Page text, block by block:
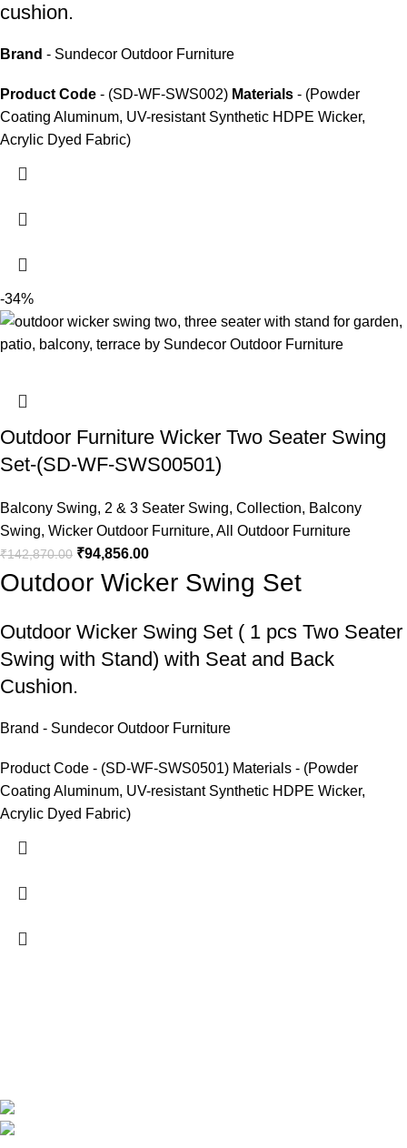
cushion.
Brand - Sundecor Outdoor Furniture
Product Code - (SD-WF-SWS002) Materials - (Powder
Coating Aluminum, UV-resistant Synthetic HDPE Wicker,
Acrylic Dyed Fabric)
-34%
Outdoor Furniture Wicker Two Seater Swing
Set-(SD-WF-SWS00501)
Balcony Swing, 2 & 3 Seater Swing, Collection, Balcony
Swing, Wicker Outdoor Furniture, All Outdoor Furniture
₹142,870.00 ₹94,856.00
Outdoor Wicker Swing Set
Outdoor Wicker Swing Set ( 1 pcs Two Seater
Swing with Stand) with Seat and Back
Cushion.
Brand - Sundecor Outdoor Furniture
Product Code - (SD-WF-SWS0501) Materials - (Powder
Coating Aluminum, UV-resistant Synthetic HDPE Wicker,
Acrylic Dyed Fabric)